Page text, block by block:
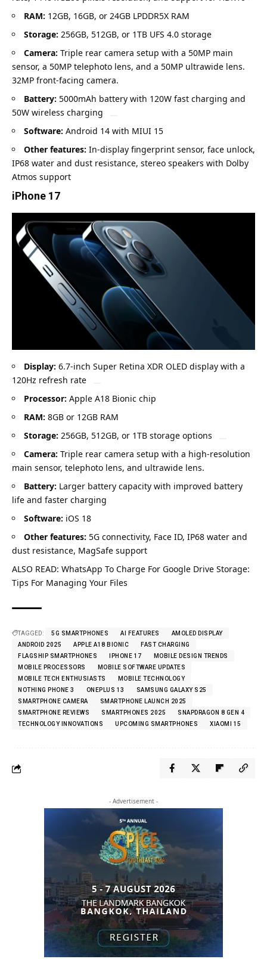
RAM: 12GB, 16GB, or 24GB LPDDR5X RAM
Storage: 256GB, 512GB, or 1TB UFS 4.0 storage
Camera: Triple rear camera setup with a 50MP main
sensor, a 50MP telephoto lens, and a 50MP ultrawide lens.
32MP front-facing camera.
Battery: 5000mAh battery with 120W fast charging and
50W wireless charging
Software: Android 14 with MIUI 15
Other features: In-display fingerprint sensor, face unlock,
IP68 water and dust resistance, stereo speakers with Dolby
Atmos support
iPhone 17
Display: 6.7-inch Super Retina XDR OLED display with a
120Hz refresh rate
Processor: Apple A18 Bionic chip
RAM: 8GB or 12GB RAM
Storage: 256GB, 512GB, or 1TB storage options
Camera: Triple rear camera setup with a high-resolution
main sensor, telephoto lens, and ultrawide lens.
Battery: Larger battery capacity with improved battery
life and faster charging
Software: iOS 18
Other features: 5G connectivity, Face ID, IP68 water and
dust resistance, MagSafe support
ALSO READ: WhatsApp To Charge For Google Drive Storage:
Tips For Managing Your Files
TAGGED: 5G SMARTPHONES AI FEATURES
AMOLED DISPLAY
ANDROID 2025
APPLE A18 BIONIC
FAST CHARGING
FLAGSHIP SMARTPHONES
IPHONE 17
MOBILE DESIGN TRENDS
MOBILE PROCESSORS
MOBILE SOFTWARE UPDATES
MOBILE TECH ENTHUSIASTS
MOBILE TECHNOLOGY
NOTHING PHONE 3
ONEPLUS 13
SAMSUNG GALAXY S25
SMARTPHONE CAMERA
SMARTPHONE LAUNCH 2025
SMARTPHONE REVIEWS
SMARTPHONES 2025
SNAPDRAGON 8 GEN 4
TECHNOLOGY INNOVATIONS
UPCOMING SMARTPHONES XIAOMI 15
- Advertisement -